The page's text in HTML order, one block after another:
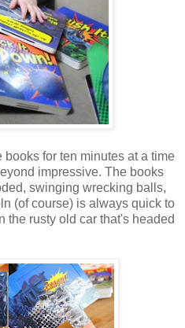
for ten minutes at a time
impressive. The books
swinging wrecking balls,
(of course) is always quick to
the rusty old car that's headed